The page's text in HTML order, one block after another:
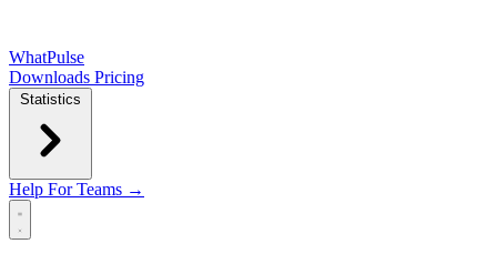
WhatPulse
Downloads Pricing
Statistics
Help For Teams →
Open main menu